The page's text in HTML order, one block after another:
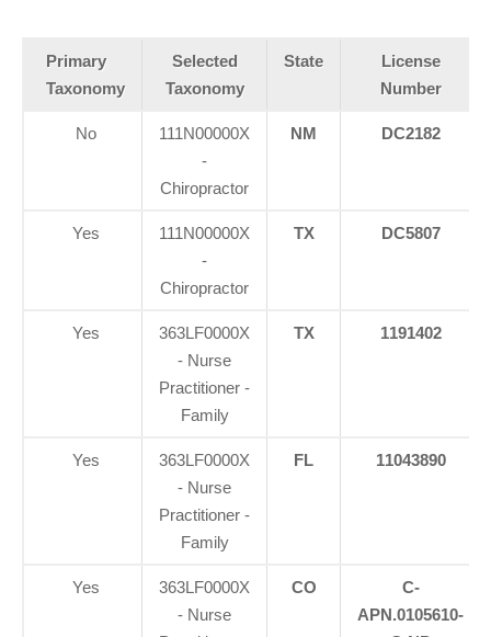
Primary
Taxonomy
Selected
Taxonomy
State
License
Number
No
111N00000X
-
Chiropractor
NM DC2182
Yes
111N00000X
-
Chiropractor
TX DC5807
Yes
363LF0000X
- Nurse
Practitioner -
Family
TX 1191402
Yes
363LF0000X
- Nurse
Practitioner -
Family
FL 11043890
Yes
363LF0000X
- Nurse
CO
C-
APN.0105610-